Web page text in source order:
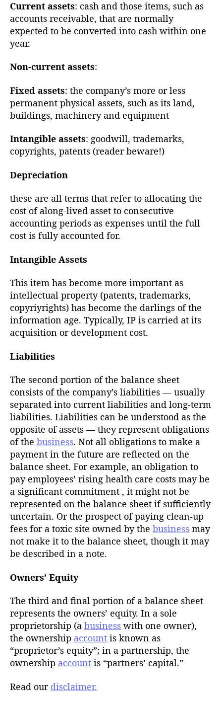
Current assets: cash and those items, such as
accounts receivable, that are normally
expected to be converted into cash within one
year.
Non-current assets:
Fixed assets: the company’s more or less
permanent physical assets, such as its land,
buildings, machinery and equipment
Intangible assets: goodwill, trademarks,
copyrights, patents (reader beware!)
Depreciation
these are all terms that refer to allocating the
cost of along-lived asset to consecutive
accounting periods as expenses until the full
cost is fully accounted for.
Intangible Assets
This item has become more important as
intellectual property (patents, trademarks,
copyriyrights) has become the darlings of the
information age. Typically, IP is carried at its
acquisition or development cost.
Liabilities
The second portion of the balance sheet
consists of the company’s liabilities — usually
separated into current liabilities and long-term
liabilities. Liabilities can be understood as the
opposite of assets — they represent obligations
of the business. Not all obligations to make a
payment in the future are reflected on the
balance sheet. For example, an obligation to
pay employees’ rising health care costs may be
a significant commitment , it might not be
represented on the balance sheet if sufficiently
uncertain. Or the prospect of paying clean-up
fees for a toxic site owned by the business may
not make it to the balance sheet, though it may
be described in a note.
Owners’ Equity
The third and final portion of a balance sheet
represents the owners’ equity. In a sole
proprietorship (a business with one owner),
the ownership account is known as
“proprietor’s equity”; in a partnership, the
ownership account is “partners’ capital.”
Read our disclaimer.